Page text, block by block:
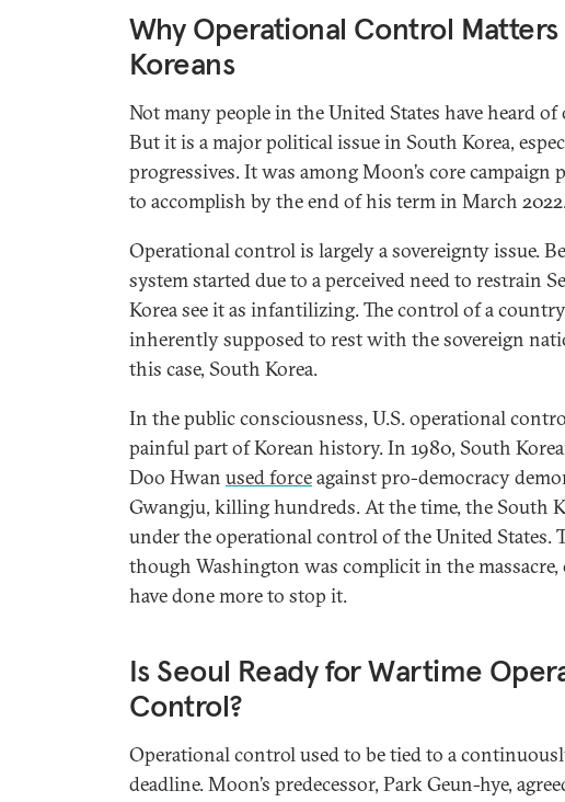
Why Operational Control
Koreans
Not many people in the United States have heard
But it is a major political issue in South Korea,
progressives. It was among Moon’s core campaign
to accomplish by the end of his term in March
Operational control is largely a sovereignty issue.
system started due to a perceived need to restrain
Korea see it as infantilizing. The control of a
inherently supposed to rest with the sovereign
this case, South Korea.
In the public consciousness, U.S. operational
painful part of Korean history. In 1980, South
Doo Hwan used forceagainst pro-democracy
Gwangju, killing hundreds. At the time, the South
under the operational control of the United States.
though Washington was complicit in the massacre,
have done more to stop it.
Is Seoul Ready for Wartime
Control?
Operational control used to be tied to a
deadline. Moon’s predecessor, Park Geun-hye,